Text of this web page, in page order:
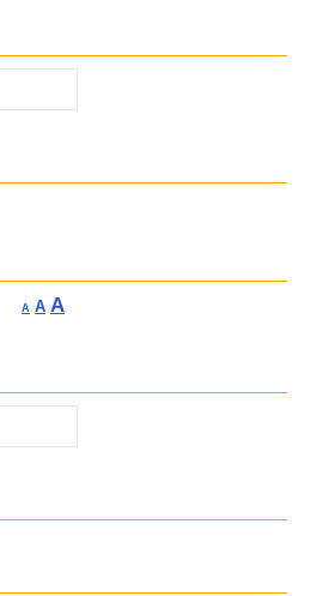
A Decrease
AReset
AIncrease